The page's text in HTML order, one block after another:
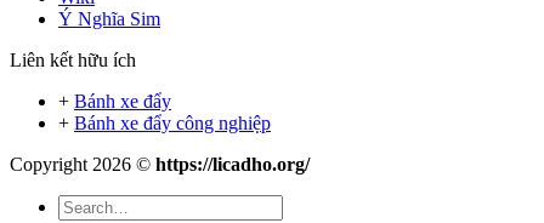
Ý Nghĩa Sim
Liên kết hữu ích
+ Bánh xe đẩy
+ Bánh xe đẩy công nghiệp
Copyright 2026 © https://licadho.org/